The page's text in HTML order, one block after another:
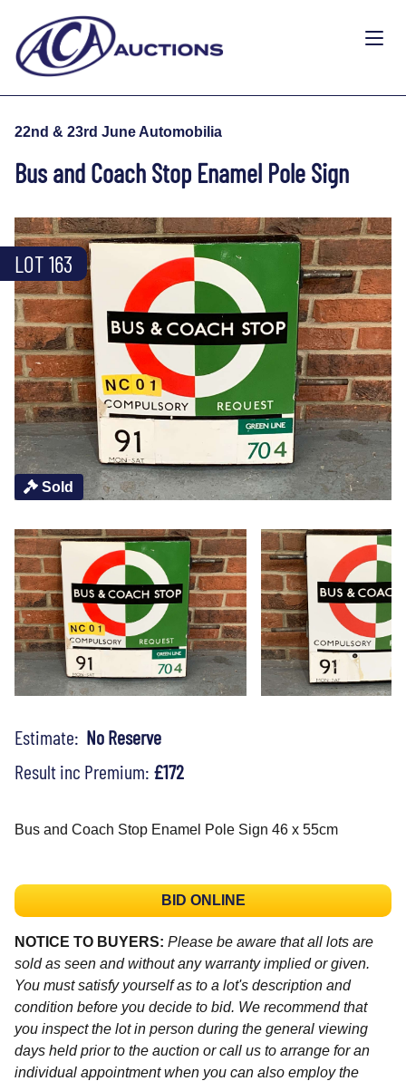
22nd & 23rd June Automobilia
Bus and Coach Stop Enamel Pole Sign
Sold
LOT 163
Estimate: No Reserve
Result inc Premium: £172
Bus and Coach Stop Enamel Pole Sign 46 x 55cm
BID ONLINE
NOTICE TO BUYERS: Please be aware that all lots are
sold as seen and without any warranty implied or given.
You must satisfy yourself as to a lot's description and
condition before you decide to bid. We recommend that
you inspect the lot in person during the general viewing
days held prior to the auction or call us to arrange for an
individual appointment when you can also employ the